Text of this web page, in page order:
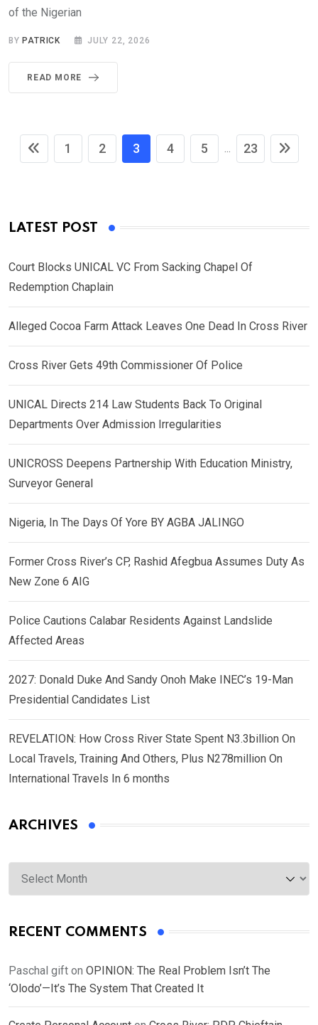
of the Nigerian
BYPATRICK JULY 22, 2026
READ MORE
1 2 3 4 5 ... 23
LATEST POST
Court Blocks UNICAL VC From Sacking Chapel Of
Redemption Chaplain
Alleged Cocoa Farm Attack Leaves One Dead In Cross River
Cross River Gets 49th Commissioner Of Police
UNICAL Directs 214 Law Students Back To Original
Departments Over Admission Irregularities
UNICROSS Deepens Partnership With Education Ministry,
Surveyor General
Nigeria, In The Days Of Yore BY AGBA JALINGO
Former Cross River’s CP, Rashid Afegbua Assumes Duty As
New Zone 6 AIG
Police Cautions Calabar Residents Against Landslide
Affected Areas
2027: Donald Duke And Sandy Onoh Make INEC’s 19-Man
Presidential Candidates List
REVELATION: How Cross River State Spent N3.3billion On
Local Travels, Training And Others, Plus N278million On
International Travels In 6 months
ARCHIVES
Archives
RECENT COMMENTS
Paschal gift on OPINION: The Real Problem Isn’t The
‘Olodo’—It’s The System That Created It